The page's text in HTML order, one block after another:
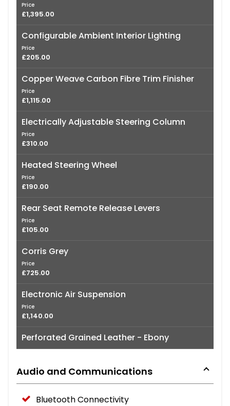
Price
£1,395.00
Configurable Ambient Interior Lighting
Price
£205.00
Copper Weave Carbon Fibre Trim Finisher
Price
£1,115.00
Electrically Adjustable Steering Column
Price
£310.00
Heated Steering Wheel
Price
£190.00
Rear Seat Remote Release Levers
Price
£105.00
Corris Grey
Price
£725.00
Electronic Air Suspension
Price
£1,140.00
Perforated Grained Leather - Ebony
Audio and Communications
Bluetooth Connectivity